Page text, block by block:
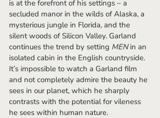
is at the forefront of his settings – a
secluded manor in the wilds of Alaska, a
mysterious jungle in Florida, and the
silent woods of Silicon Valley. Garland
continues the trend by setting MEN in an
isolated cabin in the English countryside.
It’s impossible to watch a Garland film
and not completely admire the beauty he
sees in our planet, which he sharply
contrasts with the potential for vileness
he sees within human nature.